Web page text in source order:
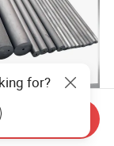
One Hole,
Holes, Two
for?